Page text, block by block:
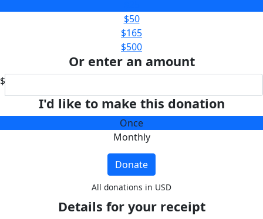
$50
$165
$500
Or enter an amount
$
I'd like to make this donation
Once
Monthly
Donate
All donations in USD
Details for your receipt